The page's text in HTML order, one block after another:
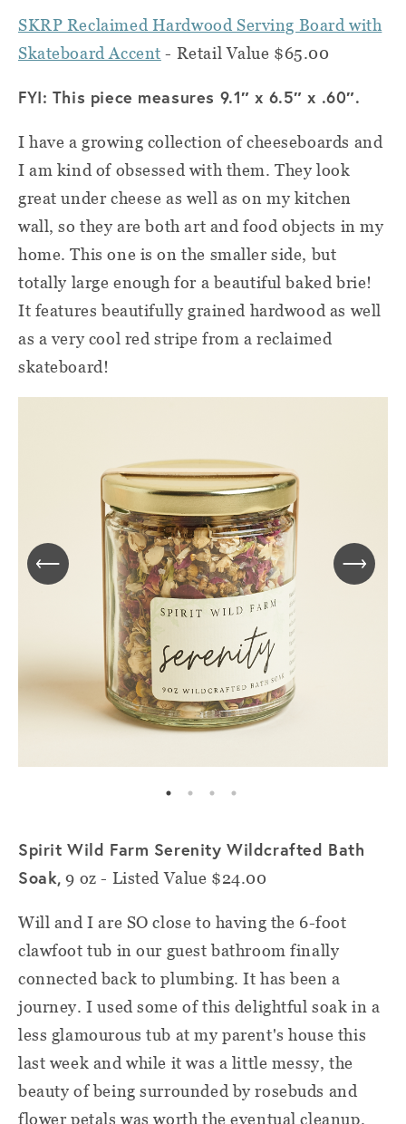
SKRP Reclaimed Hardwood Serving Board with
Skateboard Accent - Retail Value $65.00
FYI: This piece measures 9.1″ x 6.5″ x .60″.
I have a growing collection of cheeseboards and
I am kind of obsessed with them. They look
great under cheese as well as on my kitchen
wall, so they are both art and food objects in my
home. This one is on the smaller side, but
totally large enough for a beautiful baked brie!
It features beautifully grained hardwood as well
as a very cool red stripe from a reclaimed
skateboard!
Spirit Wild Farm Serenity Wildcrafted Bath
Soak, 9 oz - Listed Value $24.00
Will and I are SO close to having the 6-foot
clawfoot tub in our guest bathroom finally
connected back to plumbing. It has been a
journey. I used some of this delightful soak in a
less glamourous tub at my parent's house this
last week and while it was a little messy, the
beauty of being surrounded by rosebuds and
flower petals was worth the eventual cleanup.